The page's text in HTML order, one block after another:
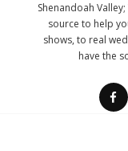
Shenandoah
source to help
shows, to real
have the